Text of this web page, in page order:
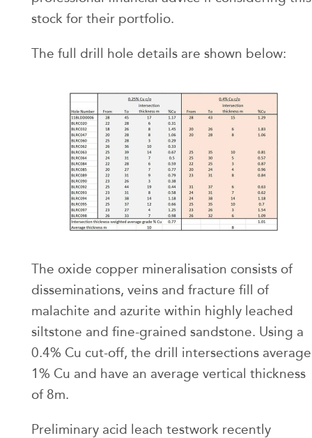
stock for their portfolio.
The full drill hole details are shown below:
The oxide copper mineralisation consists of
disseminations, veins and fracture fill of
malachite and azurite within highly leached
siltstone and fine-grained sandstone. Using a
0.4% Cu cut-off, the drill intersections average
1% Cu and have an average vertical thickness
of 8m.
Preliminary acid leach testwork recently